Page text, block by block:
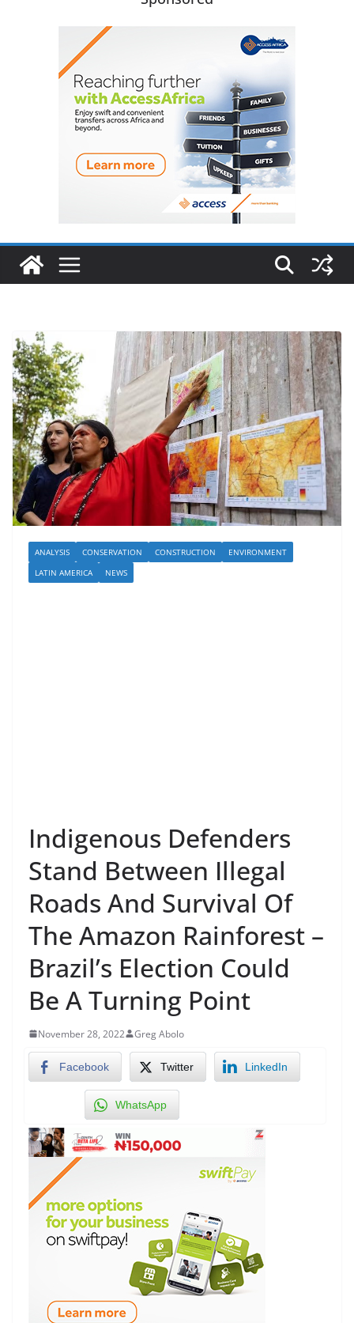
ANALYSIS CONSERVATION CONSTRUCTION
ENVIRONMENT
LATIN AMERICA
NEWS
Indigenous Defenders
Stand Between Illegal
Roads And Survival Of
The Amazon Rainforest –
Brazil’s Election Could
Be A Turning Point
November 28, 2022 Greg Abolo
Facebook Twitter LinkedIn
WhatsApp